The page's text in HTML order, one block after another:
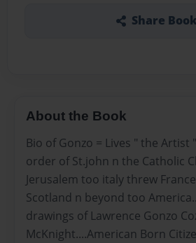
Share Book
About the Book
Bio of Gonzo = Lives " the Artist
order of St.john n the Catholic
Jerusalem too italy threw
Scotland n beyond too
drawings of Lawrence Gonzo
McKnight....American Born